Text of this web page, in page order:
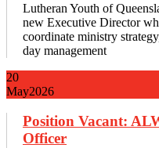
Lutheran Youth of
new Executive Director
coordinate ministry
day management
20
May2026
Position Vacant:
Officer